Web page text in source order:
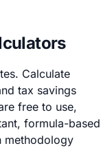
Calculate
tax savings
free to use,
formula-based
methodology